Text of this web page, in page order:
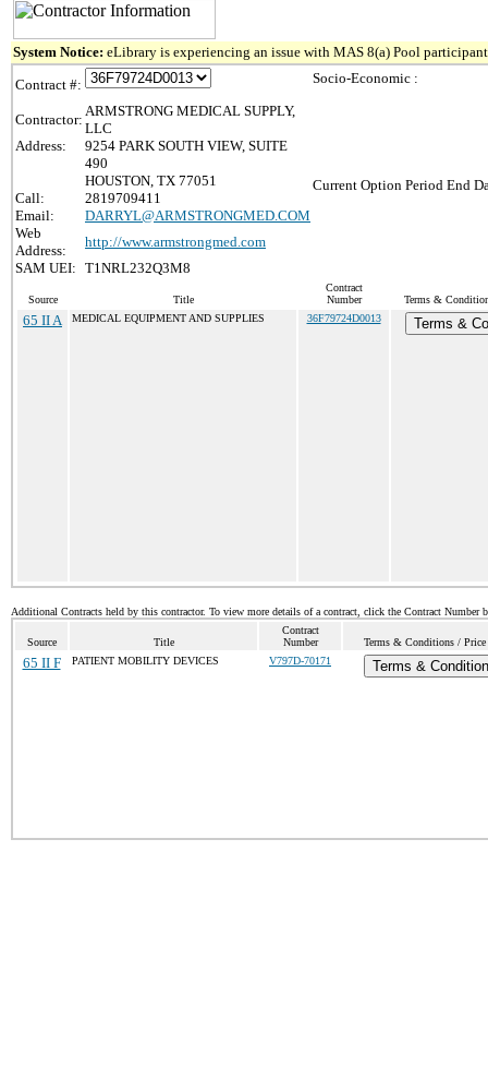
System Notice: eLibrary is experiencing an issue with MAS 8(a) Pool
Contract #:
Contractor:
ARMSTRONG MEDICAL SUPPLY,
LLC
Address:
9254 PARK SOUTH VIEW, SUITE
490
HOUSTON, TX 77051
Call:
2819709411
Email:
DARRYL@ARMSTRONGMED.COM
Web
Address:
http://www.armstrongmed.com
SAM UEI: T1NRL232Q3M8
Socio-Economic :
Current Option Period End
Source Title
Contract
Number
Terms &
65 II A MEDICAL EQUIPMENT AND SUPPLIES 36F79724D0013 Terms &
Additional Contracts held by this contractor. To view more details of a contract, click the Contract Number
Source Title
Contract
Number
Terms & Conditions /
65 II F PATIENT MOBILITY DEVICES V797D-70171 Terms &